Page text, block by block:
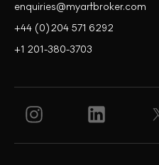
enquiries@myartbroker.com
+44 (0)204 571 6292
+1 201-380-3703